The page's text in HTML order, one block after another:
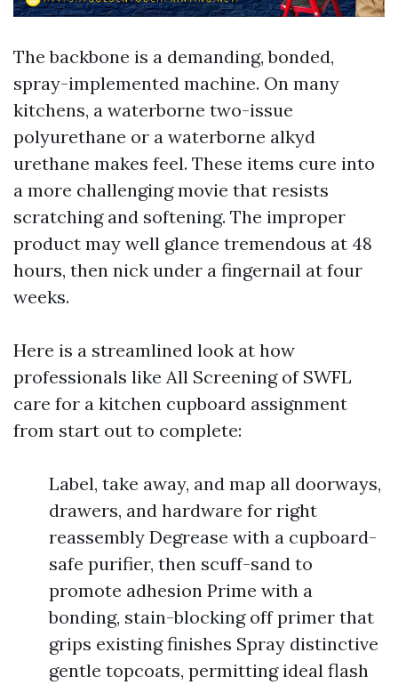
The backbone is a demanding, bonded,
spray-implemented machine. On many
kitchens, a waterborne two-issue
polyurethane or a waterborne alkyd
urethane makes feel. These items cure into
a more challenging movie that resists
scratching and softening. The improper
product may well glance tremendous at 48
hours, then nick under a fingernail at four
weeks.
Here is a streamlined look at how
professionals like All Screening of SWFL
care for a kitchen cupboard assignment
from start out to complete:
Label, take away, and map all doorways,
drawers, and hardware for right
reassembly Degrease with a cupboard-
safe purifier, then scuff-sand to
promote adhesion Prime with a
bonding, stain-blocking off primer that
grips existing finishes Spray distinctive
gentle topcoats, permitting ideal flash